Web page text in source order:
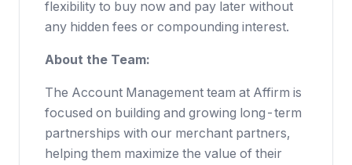
flexibility to buy now and pay later without
any hidden fees or compounding interest.
About the Team:
The Account Management team at Affirm is
focused on building and growing long-term
partnerships with our merchant partners,
helping them maximize the value of their